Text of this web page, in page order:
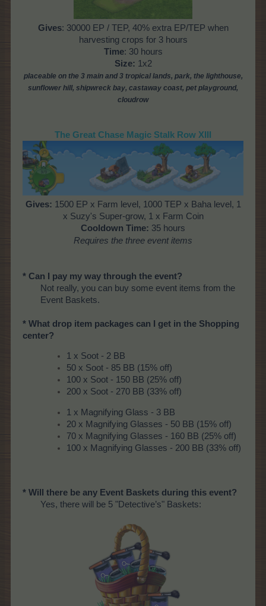
Gives: 30000 EP / TEP, 40% extra EP/TEP when
harvesting crops for 3 hours
Time: 30 hours
Size: 1x2
placeable on the 3 main and 3 tropical lands, park, the lighthouse,
sunflower hill, shipwreck bay, castaway coast, pet playground,
cloudrow
The Great Chase Magic Stalk Row XIII
Gives: 1500 EP x Farm level, 1000 TEP x Baha level, 1
x Suzy's Super-grow, 1 x Farm Coin
Cooldown Time: 35 hours
Requires the three event items
* Can I pay my way through the event?
Not really, you can buy some event items from the
Event Baskets.
* What drop item packages can I get in the Shopping
center?
1 x Soot - 2 BB
50 x Soot - 85 BB (15% off)
100 x Soot - 150 BB (25% off)
200 x Soot - 270 BB (33% off)
1 x Magnifying Glass - 3 BB
20 x Magnifying Glasses - 50 BB (15% off)
70 x Magnifying Glasses - 160 BB (25% off)
100 x Magnifying Glasses - 200 BB (33% off)
* Will there be any Event Baskets during this event?
Yes, there will be 5 "Detective’s" Baskets: